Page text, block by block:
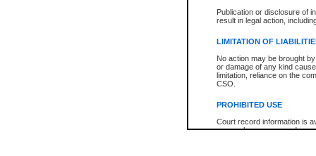
Publication or disclosure of
result in legal action,
LIMITATION OF
No action may be brought
or damage of any kind
limitation, reliance on the
CSO.
PROHIBITED USE
Court record information is
research purposes and may